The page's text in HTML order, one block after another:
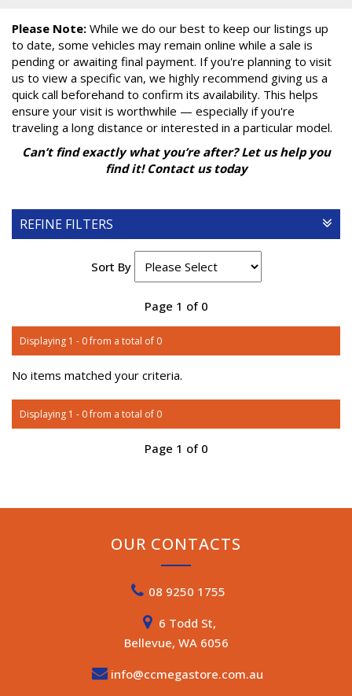
Please Note: While we do our best to keep our listings up
to date, some vehicles may remain online while a sale is
pending or awaiting final payment. If you're planning to visit
us to view a specific van, we highly recommend giving us a
quick call beforehand to confirm its availability. This helps
ensure your visit is worthwhile — especially if you're
traveling a long distance or interested in a particular model.
Can’t find exactly what you’re after? Let us help you
find it! Contact us today
REFINE FILTERS
Sort By
Page 1 of 0
Displaying 1 - 0 from a total of 0
No items matched your criteria.
Displaying 1 - 0 from a total of 0
Page 1 of 0
OUR CONTACTS
08 9250 1755
6 Todd St,
Bellevue, WA 6056
info@ccmegastore.com.au